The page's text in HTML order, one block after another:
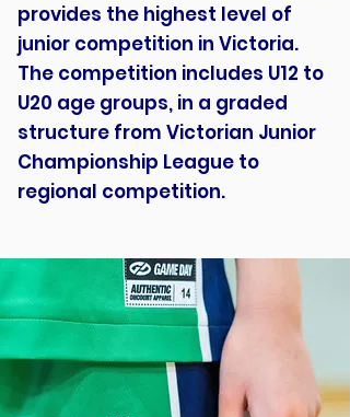
provides the highest level of
junior competition in Victoria.
The competition includes U12 to
U20 age groups, in a graded
structure from Victorian Junior
Championship League to
regional competition.